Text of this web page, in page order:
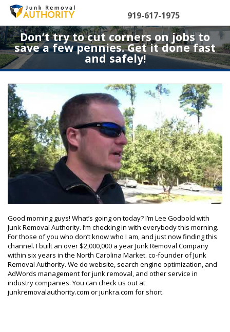
Skip
919-617-1975
Don’t try to cut corners on jobs to
save a few pennies. Get it done fast
and safely!
Good morning guys! What’s going on today? I’m Lee Godbold with
Junk Removal Authority. I’m checking in with everybody this morning.
For those of you who don’t know who I am, and just now finding this
channel. I built an over $2,000,000 a year Junk Removal Company
within six years in the North Carolina Market. co-founder of Junk
Removal Authority. We do website, search engine optimization, and
AdWords management for junk removal, and other service in
industry companies. You can check us out at
junkremovalauthority.com or junkra.com for short.